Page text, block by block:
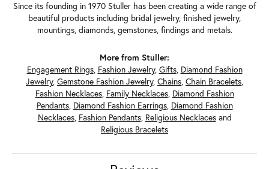
Since its founding in 1970 Stuller has been creating a wide range of
beautiful products including bridal jewelry, finished jewelry,
mountings, diamonds, gemstones, findings and metals.
More from Stuller:
Engagement Rings, Fashion Jewelry, Gifts, Diamond Fashion
Jewelry, Gemstone Fashion Jewelry, Chains, Chain Bracelets,
Fashion Necklaces, Family Necklaces, Diamond Fashion
Pendants, Diamond Fashion Earrings, Diamond Fashion
Necklaces, Fashion Pendants, Religious Necklacesand
Religious Bracelets